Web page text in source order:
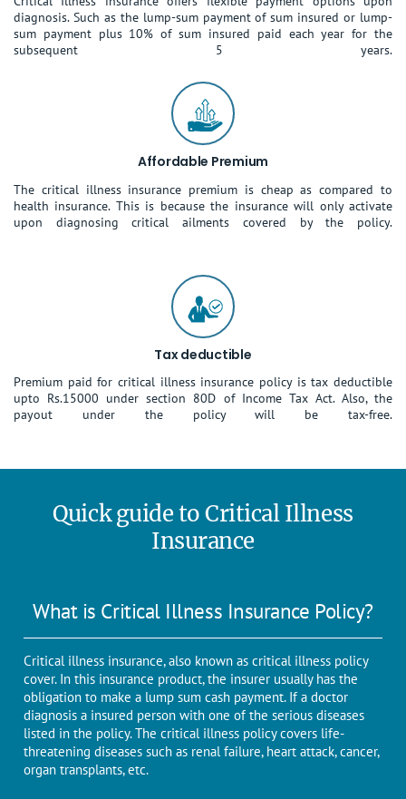
diagnosis. Such as the lump-sum payment of sum insured or lump-
sum payment plus 10% of sum insured paid each year for the
subsequent 5 years.
Affordable Premium
The critical illness insurance premium is cheap as compared to
health insurance. This is because the insurance will only activate
upon diagnosing critical ailments covered by the policy.
Tax deductible
Premium paid for critical illness insurance policy is tax deductible
upto Rs.15000 under section 80D of Income Tax Act. Also, the
payout under the policy will be tax-free.
Quick guide to Critical Illness
Insurance
What is Critical Illness Insurance Policy?
Critical illness insurance, also known as critical illness policy
cover. In this insurance product, the insurer usually has the
obligation to make a lump sum cash payment. If a doctor
diagnosis a insured person with one of the serious diseases
listed in the policy. The critical illness policy covers life-
threatening diseases such as renal failure, heart attack, cancer,
organ transplants, etc.